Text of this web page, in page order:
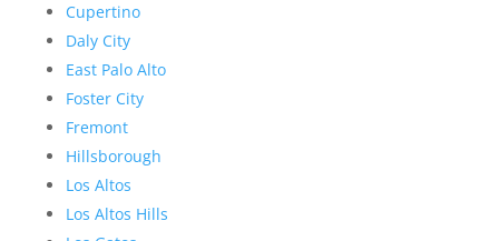
Cupertino
Daly City
East Palo Alto
Foster City
Fremont
Hillsborough
Los Altos
Los Altos Hills